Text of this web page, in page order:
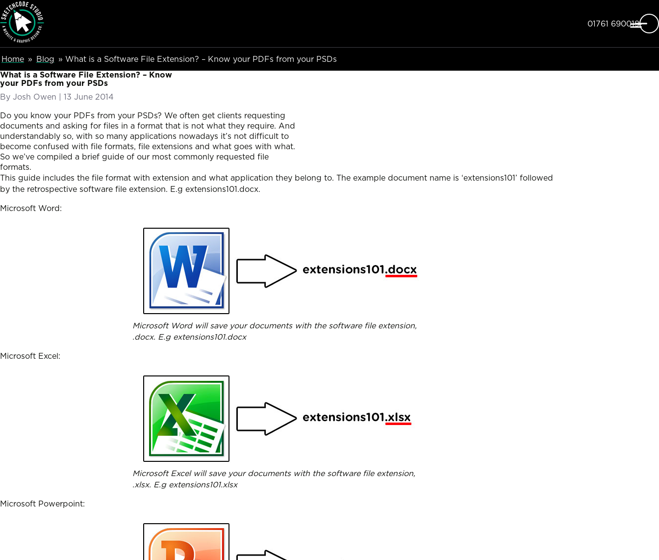
Skip to main content
SketchCode Studio
Telephone
01761 690019
Breadcumb Navigation
Home Blog
What is a Software File Extension? – Know your PDFs from your PSDs
What is a Software File Extension? – Know
your PDFs from your PSDs
By Josh Owen | Posted on
13 June 2014
Do you know your PDFs from your PSDs? We often get clients requesting
documents and asking for files in a format that is not what they require. And
understandably so, with so many applications nowadays it’s not difficult to
become confused with file formats, file extensions and what goes with what.
So we’ve compiled a brief guide of our most commonly requested file
formats.
This guide includes the file format with extension and what application they belong to. The example document name is ‘extensions101’ followed
by the retrospective software file extension. E.g extensions101.docx.
Microsoft Word:
Microsoft Word will save your documents with the software file extension,
.docx. E.g extensions101.docx
Microsoft Excel:
Microsoft Excel will save your documents with the software file extension,
.xlsx. E.g extensions101.xlsx
Microsoft Powerpoint: